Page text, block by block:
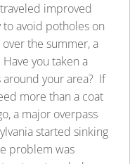
improved
to avoid potholes on
the summer, a
you taken a
your area? If
more than a coat
a major overpass
started sinking
problem was